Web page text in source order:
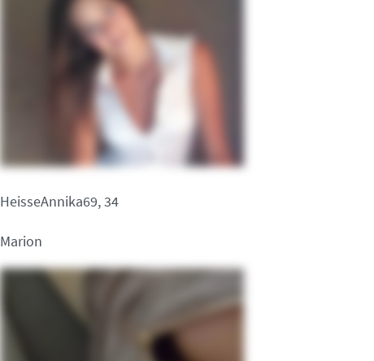
HeisseAnnika69, 34
Marion